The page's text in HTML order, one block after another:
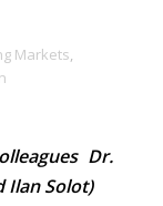
Markets,
Dr.
Ilan Solot)